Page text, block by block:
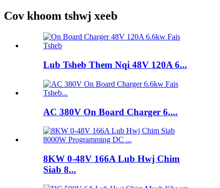
Cov khoom tshwj xeeb
Lub Tsheb Them Nqi 48V 120A 6...
AC 380V On Board Charger 6....
8KW 0-48V 166A Lub Hwj Chim
Siab 8...